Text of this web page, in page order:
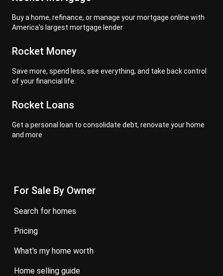
Buy a home, refinance, or manage your mortgage online with
America's largest mortgage lender
Rocket Money
Save more, spend less, see everything, and take back control
of your financial life.
Rocket Loans
Get a personal loan to consolidate debt, renovate your home
and more
For Sale By Owner
search for homes
pricing
what’s my home worth
home selling guide